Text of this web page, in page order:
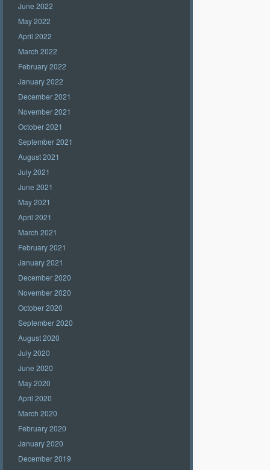
June 2022
May 2022
April 2022
March 2022
February 2022
January 2022
December 2021
November 2021
October 2021
September 2021
August 2021
July 2021
June 2021
May 2021
April 2021
March 2021
February 2021
January 2021
December 2020
November 2020
October 2020
September 2020
August 2020
July 2020
June 2020
May 2020
April 2020
March 2020
February 2020
January 2020
December 2019